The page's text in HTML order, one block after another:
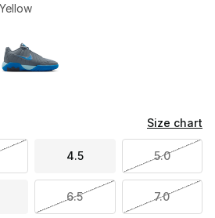
Size chart
4.5 5.0
6.5 7.0